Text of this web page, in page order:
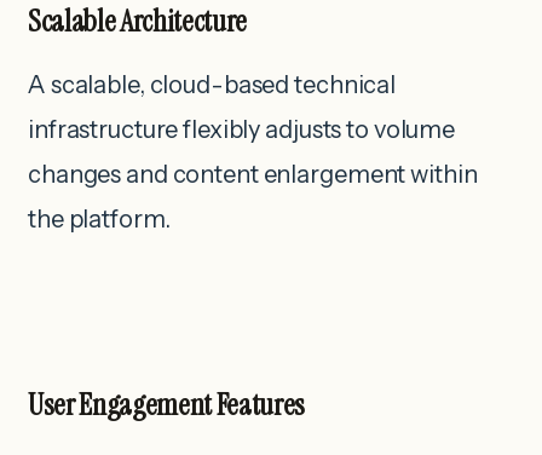
Scalable Architecture
A scalable, cloud-based technical
infrastructure flexibly adjusts to volume
changes and content enlargement within
the platform.
User Engagement Features